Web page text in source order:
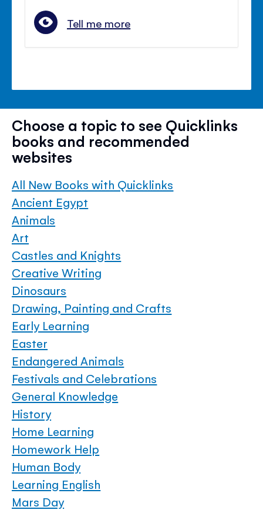
Tell me more
Choose a topic to see Quicklinks
books and recommended
websites
All New Books with Quicklinks
Ancient Egypt
Animals
Art
Castles and Knights
Creative Writing
Dinosaurs
Drawing, Painting and Crafts
Early Learning
Easter
Endangered Animals
Festivals and Celebrations
General Knowledge
History
Home Learning
Homework Help
Human Body
Learning English
Mars Day